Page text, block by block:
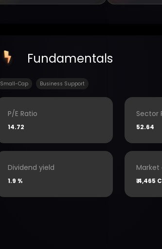
Fundamentals
Small-Cap Business Support
P/E Ratio
14.72
Sector
52.64
Dividend yield
1.9 %
Market
₹4,465